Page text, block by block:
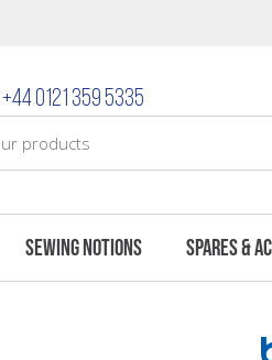
+44 0121 359 5335
Sewing Notions Spares &